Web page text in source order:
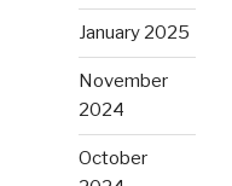
January 2025
November
2024
October